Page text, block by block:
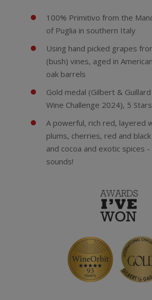
100% Primitivo from the
of Puglia in southern Italy
Using hand picked grapes
(bush) vines, aged in
oak barrels
Gold medal (Gilbert &
Wine Challenge 2024), 5
A powerful, rich red, layered
plums, cherries, red and
and cocoa and exotic spices
sounds!